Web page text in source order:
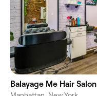
Balayage Me Hair Salon